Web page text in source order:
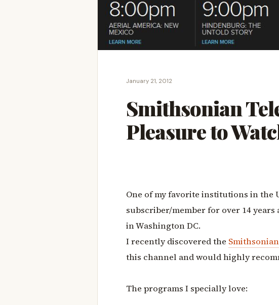
January 21, 2012
Smithsonian
Pleasure to
One of my favorite institutions in the
subscriber/member for over 14
in Washington DC.
I recently discovered the
this channel and would highly
The programs I specially love: